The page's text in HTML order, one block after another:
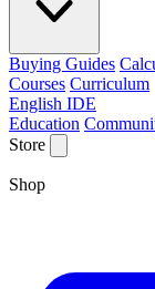
Buying Guides
Courses Curriculum
English IDE
Education
Store
Shop